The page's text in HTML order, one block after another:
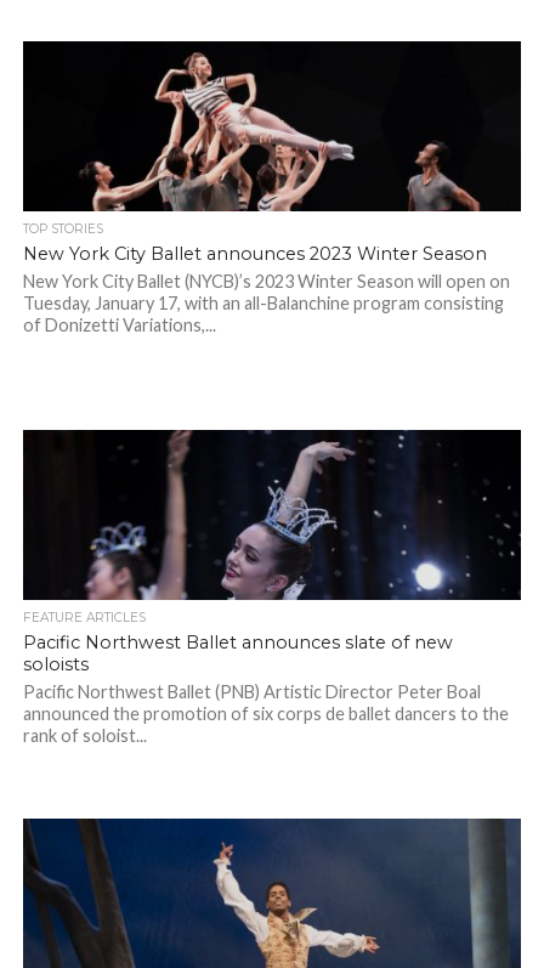
TOP STORIES
New York City Ballet announces 2023 Winter Season
New York City Ballet (NYCB)’s 2023 Winter Season will open on
Tuesday, January 17, with an all-Balanchine program consisting
of Donizetti Variations,...
FEATURE ARTICLES
Pacific Northwest Ballet announces slate of new
soloists
Pacific Northwest Ballet (PNB) Artistic Director Peter Boal
announced the promotion of six corps de ballet dancers to the
rank of soloist...